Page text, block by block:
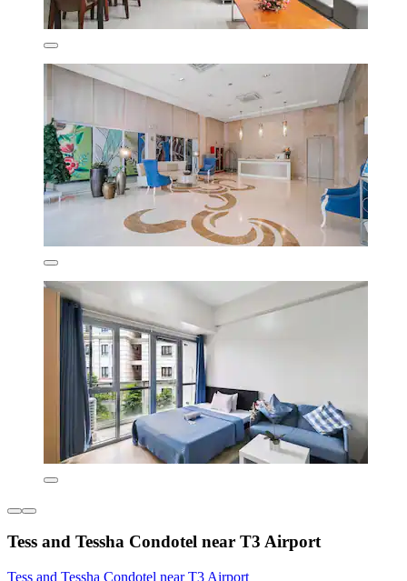
Tess and Tessha Condotel near T3 Airport
Tess and Tessha Condotel near T3 Airport